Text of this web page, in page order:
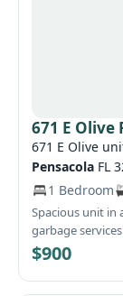
671 E Olive
671 E Olive
Pensacola FL
1 Bedroom
Spacious unit in
garbage services
is 900
$900